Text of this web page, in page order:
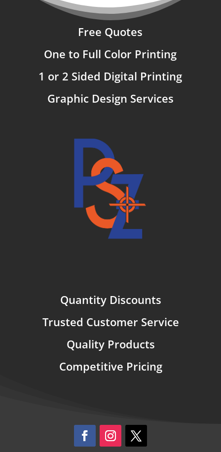
Free Quotes
One to Full Color Printing
1 or 2 Sided Digital Printing
Graphic Design Services
Quantity Discounts
Trusted Customer Service
Quality Products
Competitive Pricing